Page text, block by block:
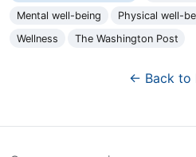
Mental well-being
Physical well-
Wellness
The Washington Post
← Back to